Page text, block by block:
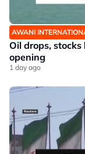
AWANI
Oil drops,
opening
1 day ago